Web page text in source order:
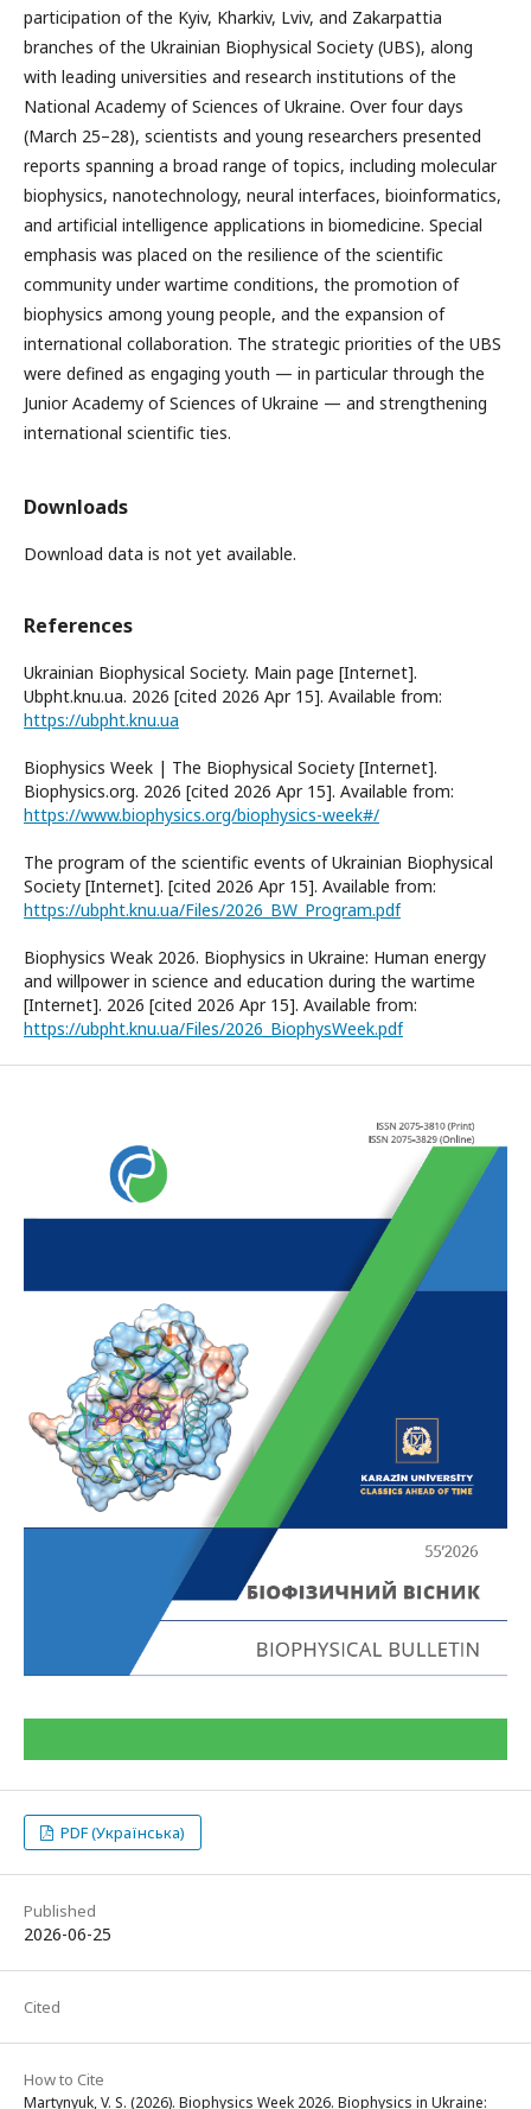
participation of the Kyiv, Kharkiv, Lviv, and Zakarpattia
branches of the Ukrainian Biophysical Society (UBS), along
with leading universities and research institutions of the
National Academy of Sciences of Ukraine. Over four days
(March 25–28), scientists and young researchers presented
reports spanning a broad range of topics, including molecular
biophysics, nanotechnology, neural interfaces, bioinformatics,
and artificial intelligence applications in biomedicine. Special
emphasis was placed on the resilience of the scientific
community under wartime conditions, the promotion of
biophysics among young people, and the expansion of
international collaboration. The strategic priorities of the UBS
were defined as engaging youth — in particular through the
Junior Academy of Sciences of Ukraine — and strengthening
international scientific ties.
Downloads
Download data is not yet available.
References
Ukrainian Biophysical Society. Main page [Internet].
Ubpht.knu.ua. 2026 [cited 2026 Apr 15]. Available from:
https://ubpht.knu.ua
Biophysics Week | The Biophysical Society [Internet].
Biophysics.org. 2026 [cited 2026 Apr 15]. Available from:
https://www.biophysics.org/biophysics-week#/
The program of the scientific events of Ukrainian Biophysical
Society [Internet]. [cited 2026 Apr 15]. Available from:
https://ubpht.knu.ua/Files/2026_BW_Program.pdf
Biophysics Weak 2026. Biophysics in Ukraine: Human energy
and willpower in science and education during the wartime
[Internet]. 2026 [cited 2026 Apr 15]. Available from:
https://ubpht.knu.ua/Files/2026_BiophysWeek.pdf
PDF (Українська)
Published
2026-06-25
Cited
How to Cite
Martynyuk, V. S. (2026). Biophysics Week 2026. Biophysics in Ukraine: